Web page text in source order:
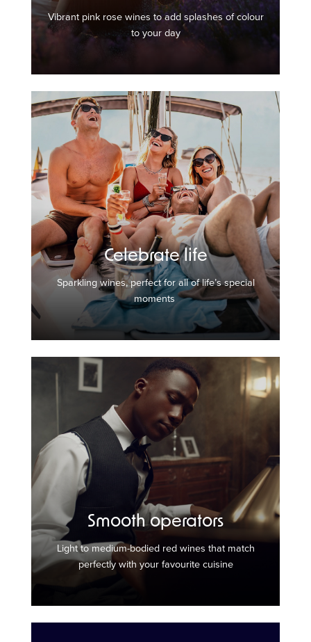
Vibrant pink rose wines to add splashes of colour
to your day
Celebrate life
Sparkling wines, perfect for all of life’s special
moments
Smooth operators
Light to medium-bodied red wines that match
perfectly with your favourite cuisine